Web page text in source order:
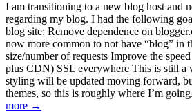
I am transitioning to a new blog host and
regarding my blog. I had the following
blog site: Remove dependence on
now more common to not have “blog” in
size/number of requests Improve the
plus CDN) SSL everywhere This is still a
styling will be updated moving forward,
themes, so this is roughly where I’m going.
more →